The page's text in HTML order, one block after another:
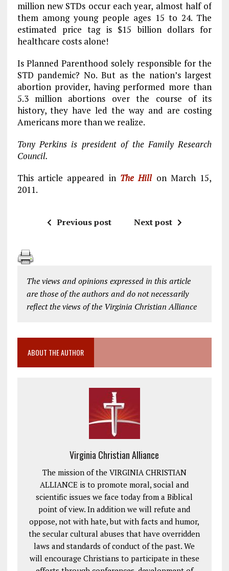
million new STDs occur each year, almost half of
them among young people ages 15 to 24. The
estimated price tag is $15 billion dollars for
healthcare costs alone!
Is Planned Parenthood solely responsible for the
STD pandemic? No. But as the nation’s largest
abortion provider, having performed more than
5.3 million abortions over the course of its
history, they have led the way and are costing
Americans more than we realize.
Tony Perkins is president of the Family Research
Council.
This article appeared in The Hillon March 15,
2011.
Previous post Next post
The views and opinions expressed in this article
are those of the authors and do not necessarily
reflect the views of the Virginia Christian Alliance
ABOUT THE AUTHOR
Virginia Christian Alliance
The mission of the VIRGINIA CHRISTIAN
ALLIANCE is to promote moral, social and
scientific issues we face today from a Biblical
point of view. In addition we will refute and
oppose, not with hate, but with facts and humor,
the secular cultural abuses that have overridden
laws and standards of conduct of the past. We
will encourage Christians to participate in these